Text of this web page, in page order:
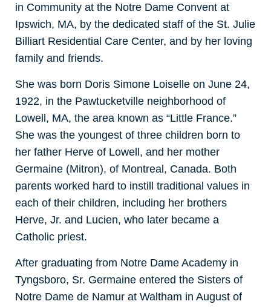
in Community at the Notre Dame Convent at
Ipswich, MA, by the dedicated staff of the St. Julie
Billiart Residential Care Center, and by her loving
family and friends.
She was born Doris Simone Loiselle on June 24,
1922, in the Pawtucketville neighborhood of
Lowell, MA, the area known as “Little France.”
She was the youngest of three children born to
her father Herve of Lowell, and her mother
Germaine (Mitron), of Montreal, Canada. Both
parents worked hard to instill traditional values in
each of their children, including her brothers
Herve, Jr. and Lucien, who later became a
Catholic priest.
After graduating from Notre Dame Academy in
Tyngsboro, Sr. Germaine entered the Sisters of
Notre Dame de Namur at Waltham in August of